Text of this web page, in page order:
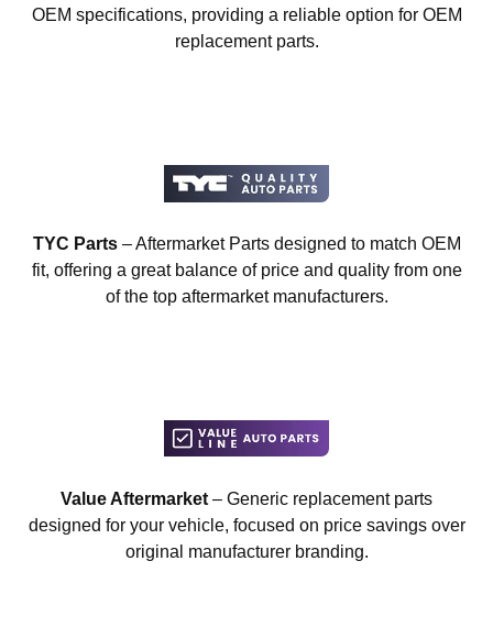
OEM specifications, providing a reliable option for OEM
replacement parts.
TYC Parts– Aftermarket Parts designed to match OEM
fit, offering a great balance of price and quality from one
of the top aftermarket manufacturers.
Value Aftermarket – Generic replacement parts
designed for your vehicle, focused on price savings over
original manufacturer branding.